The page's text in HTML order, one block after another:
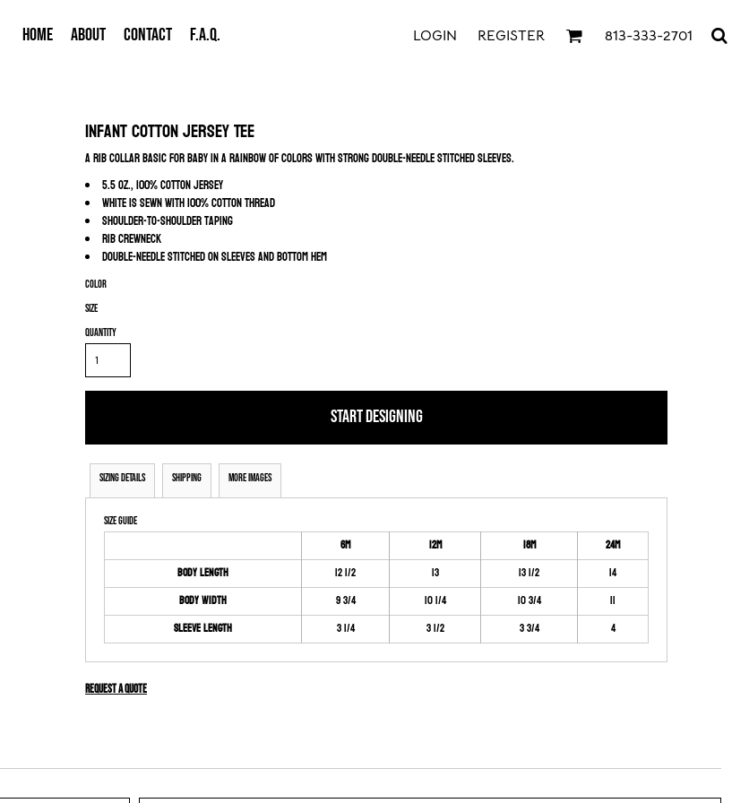
HOME ABOUT CONTACT F.A.Q. LOGIN REGISTER 813-333-2701
Infant Cotton Jersey Tee
A rib collar basic for baby in a rainbow of colors with strong double-needle stitched sleeves.
5.5 oz., 100% cotton jersey
White is sewn with 100% cotton thread
Shoulder-to-shoulder taping
Rib crewneck
Double-needle stitched on sleeves and bottom hem
Color
Size
Quantity
START DESIGNING
Sizing Details Shipping More Images
Size Guide
6M 12M 18M
24M
Body Length
12 1/2 13 13 1/2
14
Body Width
9 3/4 10 1/4 10 3/4
11
Sleeve Length
3 1/4 3 1/2 3 3/4 4
Request a quote